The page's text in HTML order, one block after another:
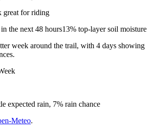
great for riding
the next 48 hours13% top-layer soil moisture
week around the trail, with 4 days showing
expected rain, 7% rain chance
Meteo.